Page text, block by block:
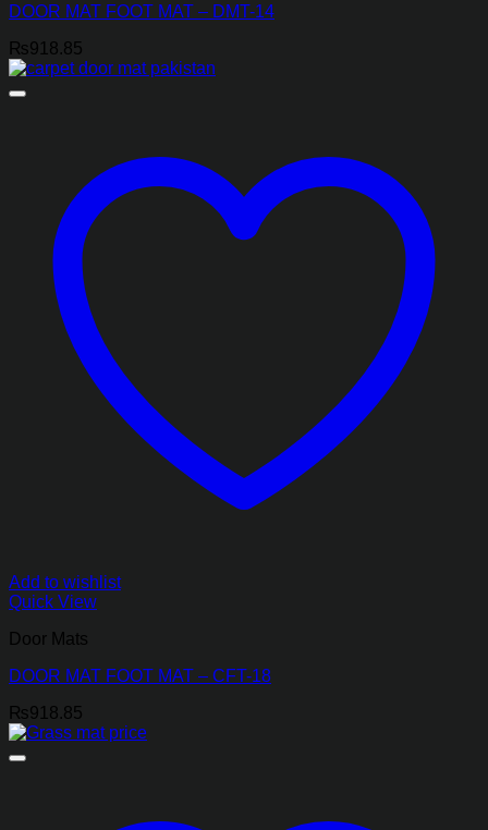
DOOR MAT FOOT MAT – DMT-14
₨918.85
Add to wishlist
Quick View
Door Mats
DOOR MAT FOOT MAT – CFT-18
₨918.85